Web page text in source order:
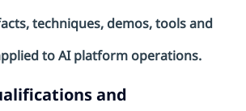
techniques, demos, tools and
to AI platform operations.
and